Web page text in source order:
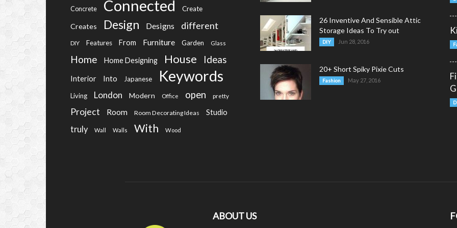
Concrete Connected Create
Creates Design Designs different
DIY Features From Furniture Garden Glass
Home Home Designing House Ideas
Interior Into Japanese Keywords
Living London Modern Office open pretty
Project Room Room Decorating Ideas Studio
truly Wall Walls With Wood
26 Inventive And Sensible Attic
Storage Ideas To Try out
DIY Jun 28, 2016
20+ Short Spiky Pixie Cuts
Fashion May 27, 2016
ABOUT US